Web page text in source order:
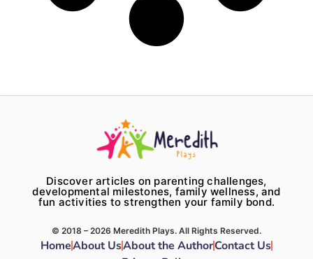
Discover articles on parenting challenges,
developmental milestones, family wellness, and
fun activities to strengthen your family bond.
© 2018 – 2026 Meredith Plays. All Rights Reserved.
HomeAbout UsAbout the AuthorContact Us